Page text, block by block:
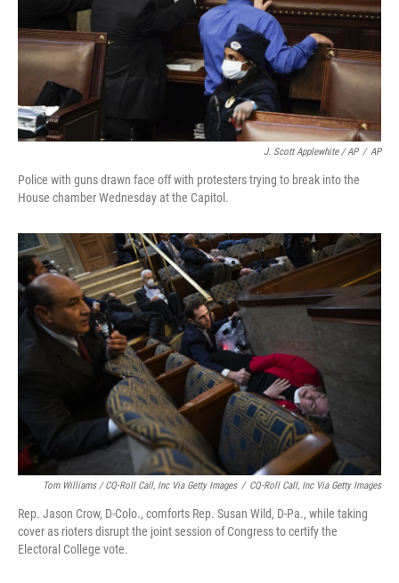
J. Scott Applewhite / AP / AP
Police with guns drawn face off with protesters trying to break into the
House chamber Wednesday at the Capitol.
Tom Williams / CQ-Roll Call, Inc Via Getty Images / CQ-Roll Call, Inc Via Getty Images
Rep. Jason Crow, D-Colo., comforts Rep. Susan Wild, D-Pa., while taking
cover as rioters disrupt the joint session of Congress to certify the
Electoral College vote.